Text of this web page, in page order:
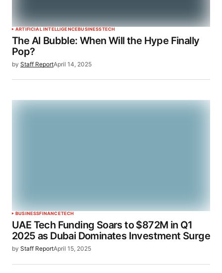
ARTIFICIAL INTELLIGENCEBUSINESSTECH
The AI Bubble: When Will the Hype Finally
Pop?
by Staff ReportApril 14, 2025
BUSINESSFINANCETECH
UAE Tech Funding Soars to $872M in Q1
2025 as Dubai Dominates Investment Surge
by Staff ReportApril 15, 2025